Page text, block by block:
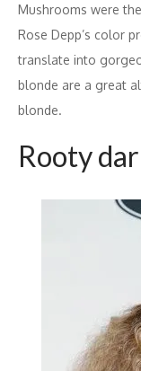
Mushrooms were
Rose Depp’s color
translate into
blonde are a great
blonde.
Rooty